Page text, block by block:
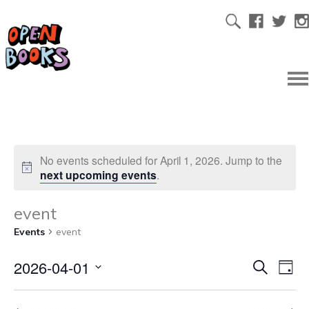
No events scheduled for April 1, 2026. Jump to the
next upcoming events.
event
Events event
SearchDay
2026-04-01